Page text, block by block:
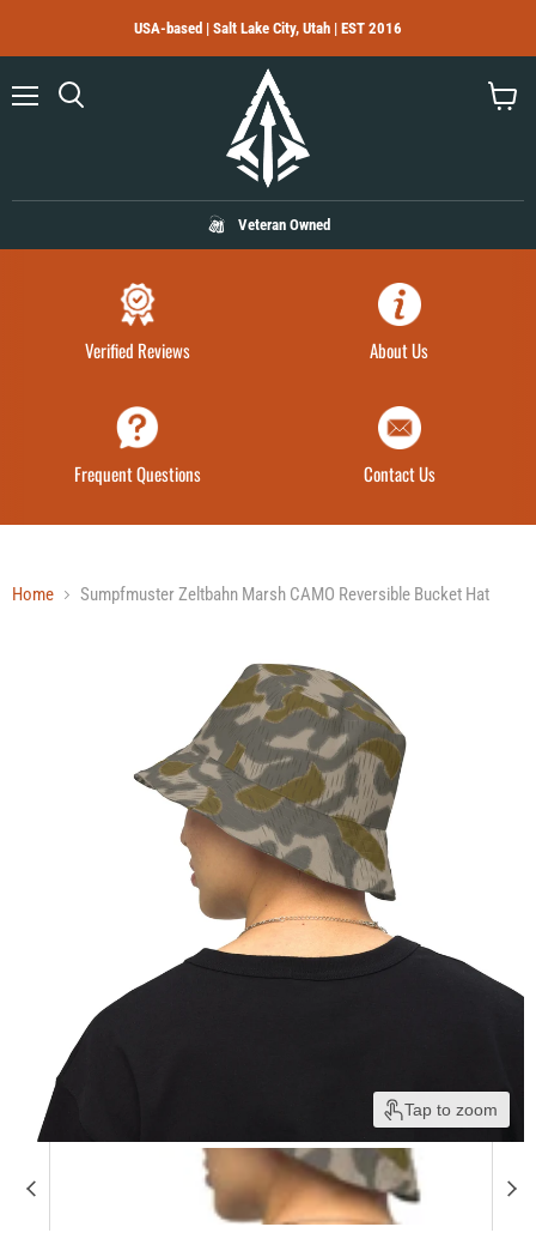
USA-based | Salt Lake City, Utah | EST 2016
Veteran Owned
Verified Reviews About Us
Frequent Questions Contact Us
Home Sumpfmuster Zeltbahn Marsh CAMO Reversible Bucket Hat
Tap to zoom